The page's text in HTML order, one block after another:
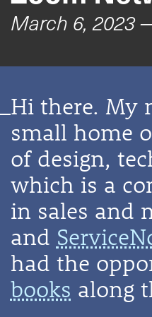
March 6, 2023
Hi there. My
small home
of design,
which is a
in sales and
and
had the
books along